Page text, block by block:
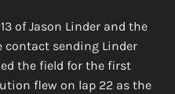
of Jason Linder and the
contact sending Linder
the field for the first
flew on lap 22 as the